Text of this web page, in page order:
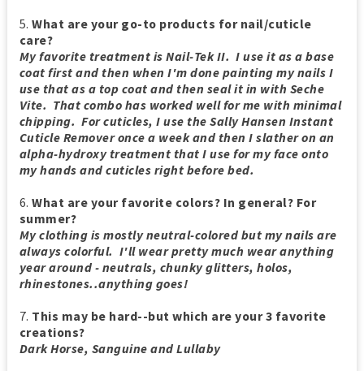
5.What are your go-to products for nail/cuticle
care?
My favorite treatment is Nail-Tek II. I use it as a base
coat first and then when I'm done painting my nails I
use that as a top coat and then seal it in with Seche
Vite. That combo has worked well for me with minimal
chipping. For cuticles, I use the Sally Hansen Instant
Cuticle Remover once a week and then I slather on an
alpha-hydroxy treatment that I use for my face onto
my hands and cuticles right before bed.
6.What are your favorite colors? In general? For
summer?
My clothing is mostly neutral-colored but my nails are
always colorful. I'll wear pretty much wear anything
year around - neutrals, chunky glitters, holos,
rhinestones..anything goes!
7. This may be hard--but which are your 3 favorite
creations?
Dark Horse, Sanguine and Lullaby